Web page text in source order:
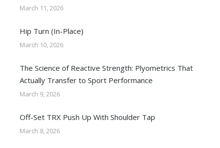
March 11, 2026
Hip Turn (In-Place)
March 10, 2026
The Science of Reactive Strength: Plyometrics That
Actually Transfer to Sport Performance
March 9, 2026
Off-Set TRX Push Up With Shoulder Tap
March 8, 2026